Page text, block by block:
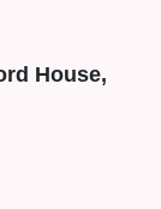
House,